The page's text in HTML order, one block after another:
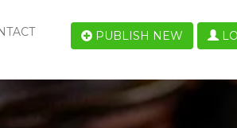
PUBLISH NEW